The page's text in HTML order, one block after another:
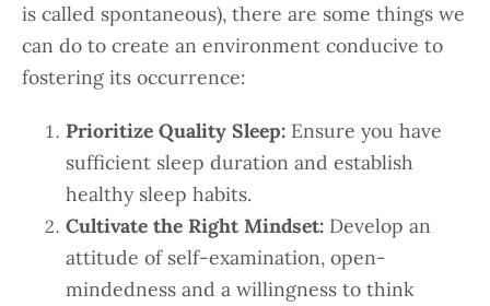
is called spontaneous), there are some things we
can do to create an environment conducive to
fostering its occurrence:
Prioritize Quality Sleep: Ensure you have
sufficient sleep duration and establish
healthy sleep habits.
Cultivate the Right Mindset: Develop an
attitude of self-examination, open-
mindedness and a willingness to think